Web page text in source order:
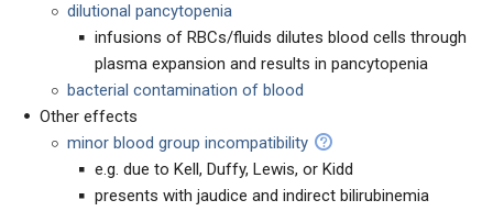
dilutional pancytopenia
infusions of RBCs/fluids dilutes blood cells through
plasma expansion and results in pancytopenia
bacterial contamination of blood
Other effects
minor blood group incompatibility
e.g. due to Kell, Duffy, Lewis, or Kidd
presents with jaudice and indirect bilirubinemia